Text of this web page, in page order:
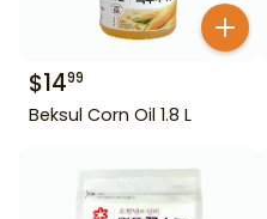
$1499
Beksul Corn Oil 1.8 L